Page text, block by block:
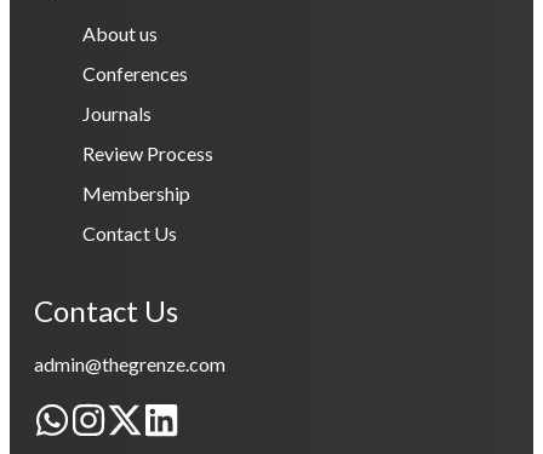
About us
Conferences
Journals
Review Process
Membership
Contact Us
Contact Us
admin@thegrenze.com